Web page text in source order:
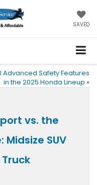
SAVED
Advanced Safety Features
in the 2025 Honda Lineup »
vs. the
Midsize SUV